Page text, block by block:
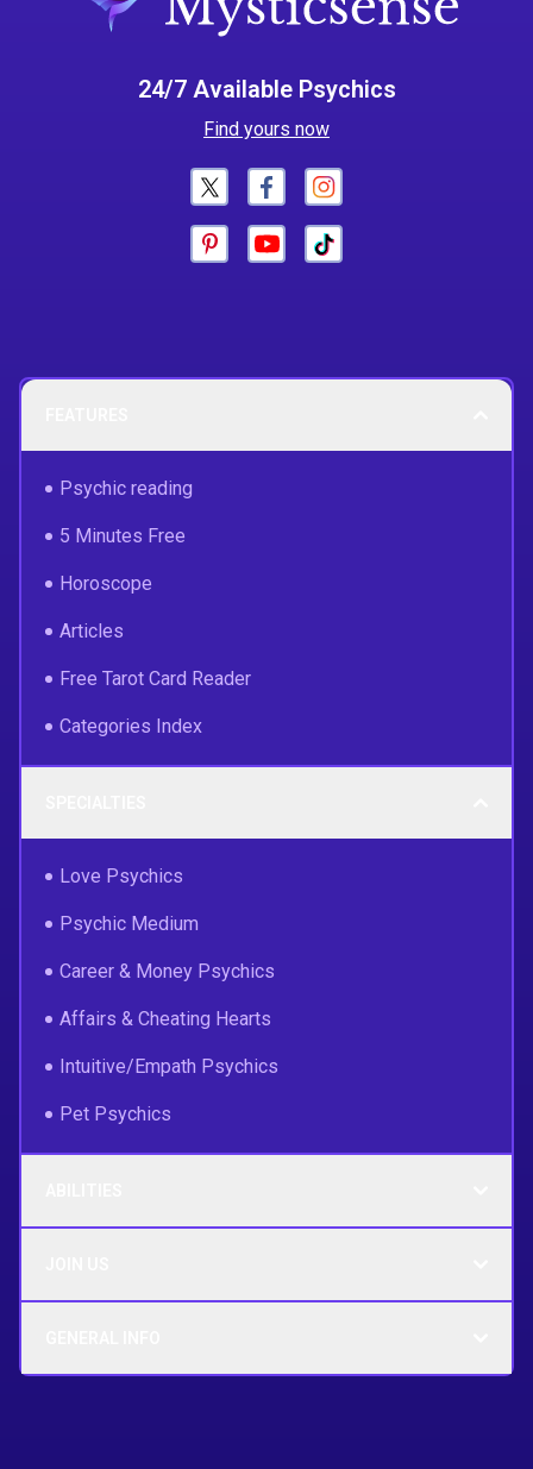
24/7 Available Psychics
Find yours now
Psychic reading
5 Minutes Free
Horoscope
Articles
Free Tarot Card Reader
Categories Index
Love Psychics
Psychic Medium
Career & Money Psychics
Affairs & Cheating Hearts
Intuitive/Empath Psychics
Pet Psychics